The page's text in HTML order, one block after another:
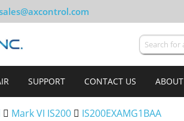
SUPPORT CONTACT US ABOUT
Mark VI IS200 IS200EXAMG1BAA